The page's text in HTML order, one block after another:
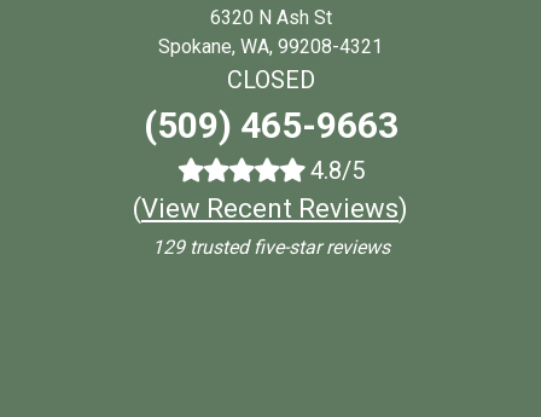
6320 N Ash St
Spokane, WA, 99208-4321
CLOSED
(509) 465-9663
4.8/5
(View Recent Reviews)
129 trusted five-star reviews